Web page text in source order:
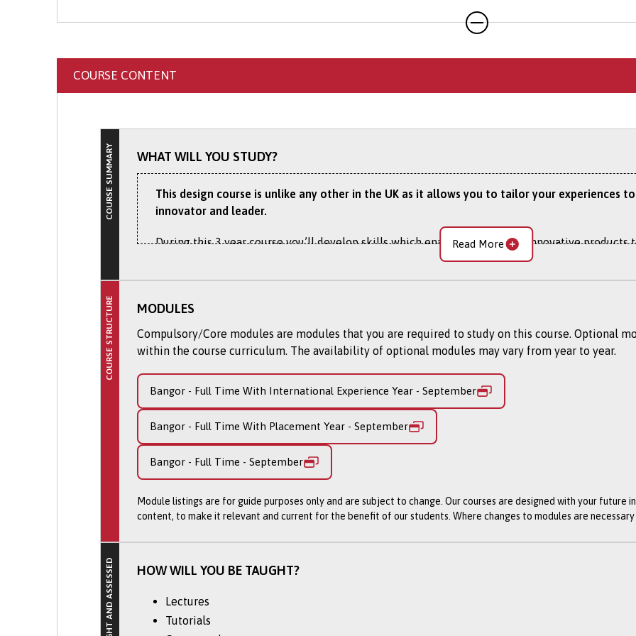
: Submit your application through our online portal as you cannot apply to
COURSE CONTENT
COURSE SUMMARY WHAT WILL YOU STUDY?
This design course is unlike any other in the UK as it allows you to tailor your experiences
innovator and leader.
During this 3 year course you’ll develop skills which enable you to bring innovative
and more productive for consumers who value a new way of doing things. You’ll learn to
over 90% of our students graduate into jobs with many of them securing a post at their
companies.
What will you study on this course?
The course is designed to give you a broad foundation in design through live projects with
which consists of four modules in each year:
Workplace Experience
Professional Practice
which future employers will value.
A range of briefs will challenge and develop you both creatively and professionally. Projects
grounding and context of how industry works. Your challenge is to be creative and ensure
Read More
COURSE STRUCTURE MODULES
Compulsory/Core modules are modules that you are required to study on this course. Optional
within the course curriculum. The availability of optional modules may vary from year to year.
Bangor - Full Time With International Experience Year - September
Bangor - Full Time With Placement Year - September
Bangor - Full Time - September
Module listings are for guide purposes only and are subject to change. Our courses are designed with your future
content, to make it relevant and current for the benefit of our students. Where changes to modules are
HOW WILL YOU BE TAUGHT?
Lectures
Tutorials